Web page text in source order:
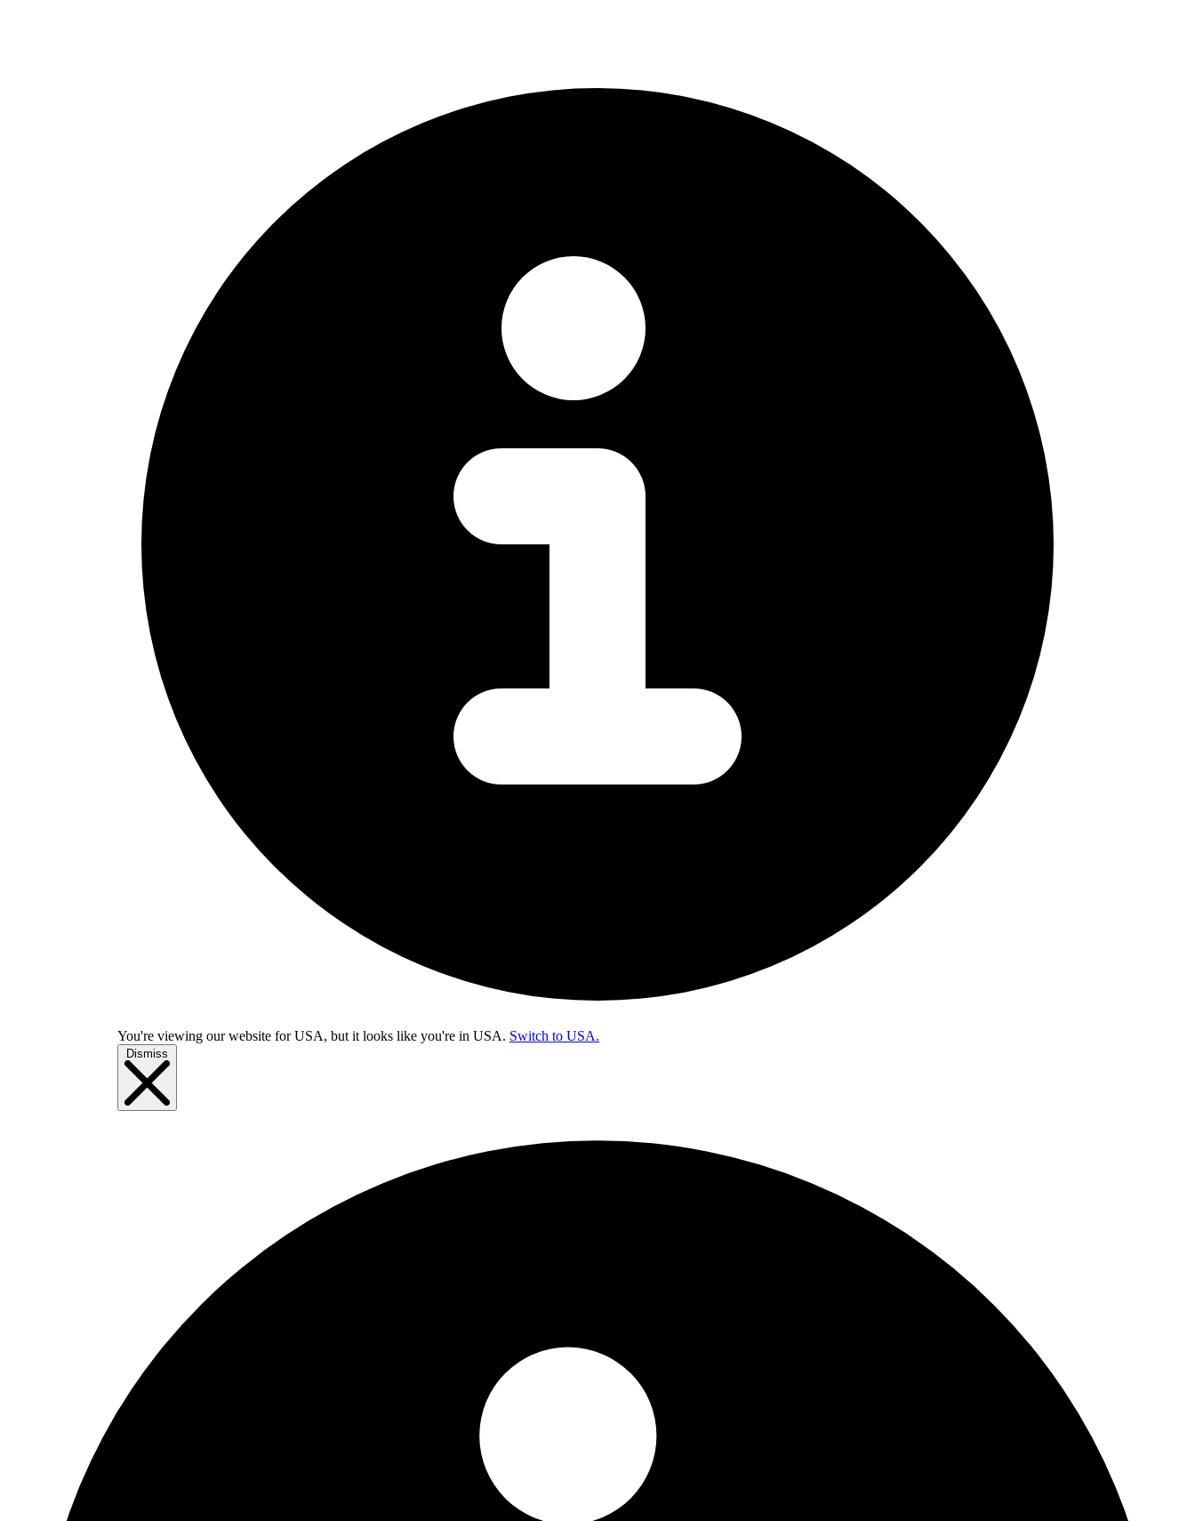
You're viewing our website for USA, but it looks like you're in USA. Switch to USA.
Dismiss